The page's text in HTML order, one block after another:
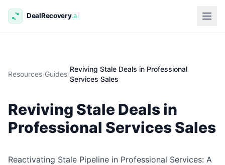
Resources/Guides/
Reviving Stale Deals in Professional
Services Sales
Reviving Stale Deals in
Professional Services Sales
Reactivating Stale Pipeline in Professional Services: A